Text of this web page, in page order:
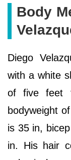
Body
Diego
with a white
of five feet
bodyweight
is 35 in,
in. His hair